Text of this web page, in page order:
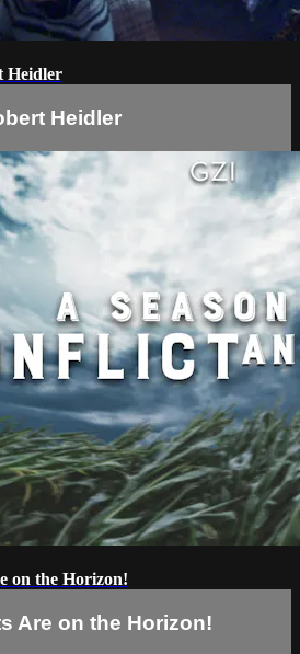
Heidler
Heidler
on the Horizon!
Are on the Horizon!